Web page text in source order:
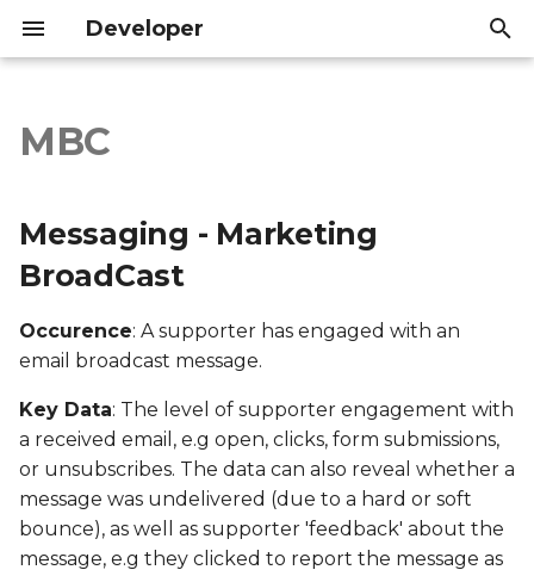
Developer
t
s
a
r
t
s
Messaging - Marketing
Export file columns
Supporter ID
Supporter Email
Date Created
Date Modified
Introduction
API Reference
Introduction
API Reference
MBC
Messaging - Marketing
BroadCast
Occurence: A supporter has engaged with an
email broadcast message.
Key Data: The level of supporter engagement with
a received email, e.g open, clicks, form submissions,
or unsubscribes. The data can also reveal whether a
message was undelivered (due to a hard or soft
bounce), as well as supporter 'feedback' about the
message, e.g they clicked to report the message as